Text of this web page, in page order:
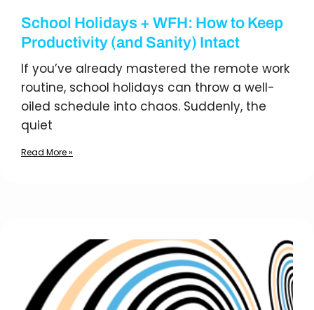
School Holidays + WFH: How to Keep
Productivity (and Sanity) Intact
If you’ve already mastered the remote work
routine, school holidays can throw a well-
oiled schedule into chaos. Suddenly, the
quiet
Read More »